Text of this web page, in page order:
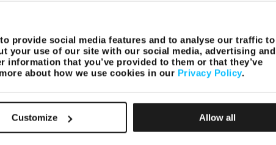
provide social media features and to analyse our traffic to
your use of our site with our social media, advertising and
that you’ve provided to them or that they’ve
about how we use cookies in our Privacy Policy.
Customize Allow all